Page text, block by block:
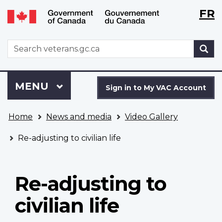
Skip
to
Switch
to
version
WxTFR
WxT
Search
form
to
VAC
Account
Sign in to My VAC Account
Menu
MAIN
MENU
are
here
Home News and media Video Gallery
Re-adjusting to civilian life
Re-adjusting to
civilian life